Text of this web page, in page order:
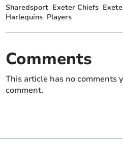
Sharedsport Exeter Chiefs
Harlequins Players
Comments
This article has no comments
comment.